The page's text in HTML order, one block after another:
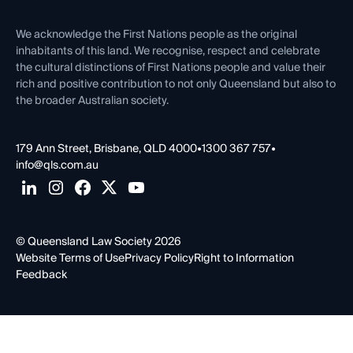
Contact Us
We acknowledge the First Nations people as the original
inhabitants of this land. We recognise, respect and celebrate
the cultural distinctions of First Nations people and value their
rich and positive contribution to not only Queensland but also to
the broader Australian society.
179 Ann Street, Brisbane, QLD 4000•1300 367 757•
info@qls.com.au
© Queensland Law Society 2026
Website Terms of UsePrivacy PolicyRight to Information
Feedback